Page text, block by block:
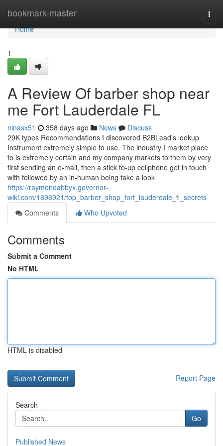
bookmark-master
Home
Home
1
A Review Of barber shop near
me Fort Lauderdale FL
ninasx51 358 days ago News
Discuss
29K types Recommendations I discovered B2BLead's lookup
Instrument extremely simple to use. The industry I market place
to is extremely certain and my company markets to them by very
first sending an e-mail, then a stick to-up cellphone get in touch
with followed by an in-human being take a look
https://raymondabbyx.governor-
wiki.com/1696921/top_barber_shop_fort_lauderdale_fl_secrets
Comments
Who Upvoted
Comments
Submit a Comment
No HTML
HTML is disabled
Report Page
Search
Go
Published News